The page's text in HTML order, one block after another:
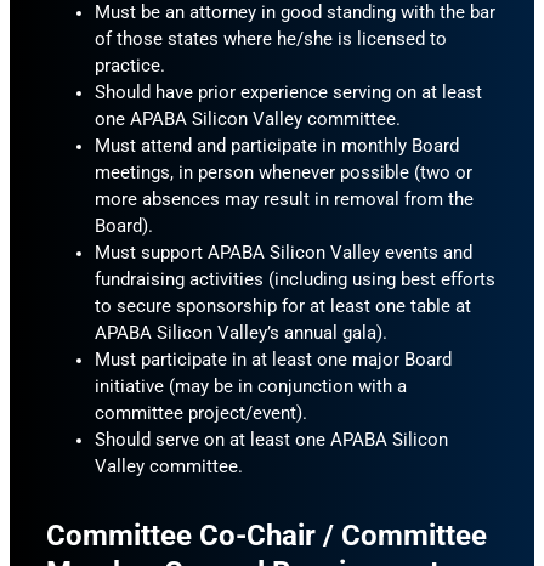
Must be an attorney in good standing with the bar
of those states where he/she is licensed to
practice.
Should have prior experience serving on at least
one APABA Silicon Valley committee.
Must attend and participate in monthly Board
meetings, in person whenever possible (two or
more absences may result in removal from the
Board).
Must support APABA Silicon Valley events and
fundraising activities (including using best efforts
to secure sponsorship for at least one table at
APABA Silicon Valley’s annual gala).
Must participate in at least one major Board
initiative (may be in conjunction with a
committee project/event).
Should serve on at least one APABA Silicon
Valley committee.
Committee Co-Chair / Committee